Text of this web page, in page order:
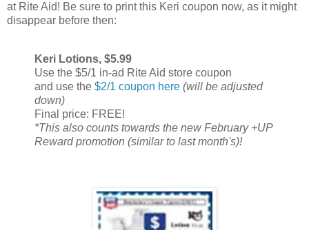
at Rite Aid! Be sure to print this Keri coupon now, as it might
disappear before then:
Keri Lotions, $5.99
Use the $5/1 in-ad Rite Aid store coupon
and use the $2/1 coupon here (will be adjusted
down)
Final price: FREE!
*This also counts towards the new February +UP
Reward promotion (similar to last month's)!